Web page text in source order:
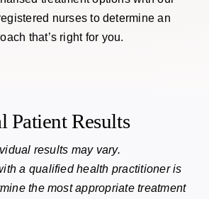
nurses to determine an
that’s right for you.
Patient Results
results may vary.
a qualified health practitioner is
the most appropriate treatment